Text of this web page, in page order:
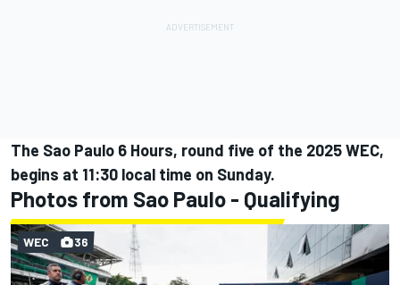
The Sao Paulo 6 Hours, round five of the 2025 WEC,
begins at 11:30 local time on Sunday.
Photos from Sao Paulo - Qualifying
WEC 36